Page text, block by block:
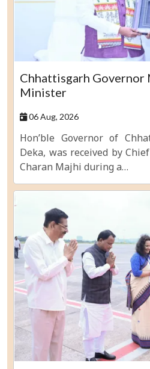
Chhattisgarh Governor
Minister
06 Aug, 2026
Hon’ble Governor of
Deka, was received by
Charan Majhi during a…